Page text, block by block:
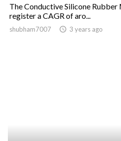
The Conductive Silicone
register a CAGR of aro...
shubham7007 access_time 3 years ago